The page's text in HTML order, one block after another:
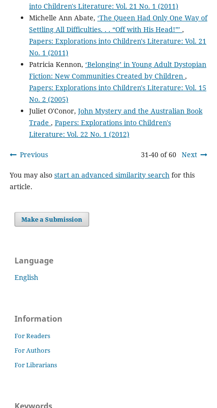
into Children's Literature: Vol. 21 No. 1 (2011)
Michelle Ann Abate, ‘The Queen Had Only One Way of
Settling All Difficulties. . . “Off with His Head!”’ ,
Papers: Explorations into Children's Literature: Vol. 21
No. 1 (2011)
Patricia Kennon, ‘Belonging’ in Young Adult Dystopian
Fiction: New Communities Created by Children ,
Papers: Explorations into Children's Literature: Vol. 15
No. 2 (2005)
Juliet O'Conor, John Mystery and the Australian Book
Trade , Papers: Explorations into Children's
Literature: Vol. 22 No. 1 (2012)
Previous 31-40 of 60 Next
You may also start an advanced similarity searchfor this
article.
Make a Submission
Language
English
Information
For Readers
For Authors
For Librarians